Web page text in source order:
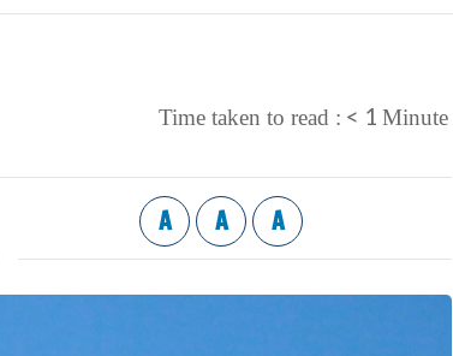
Time taken to read : < 1 Minute
A A A